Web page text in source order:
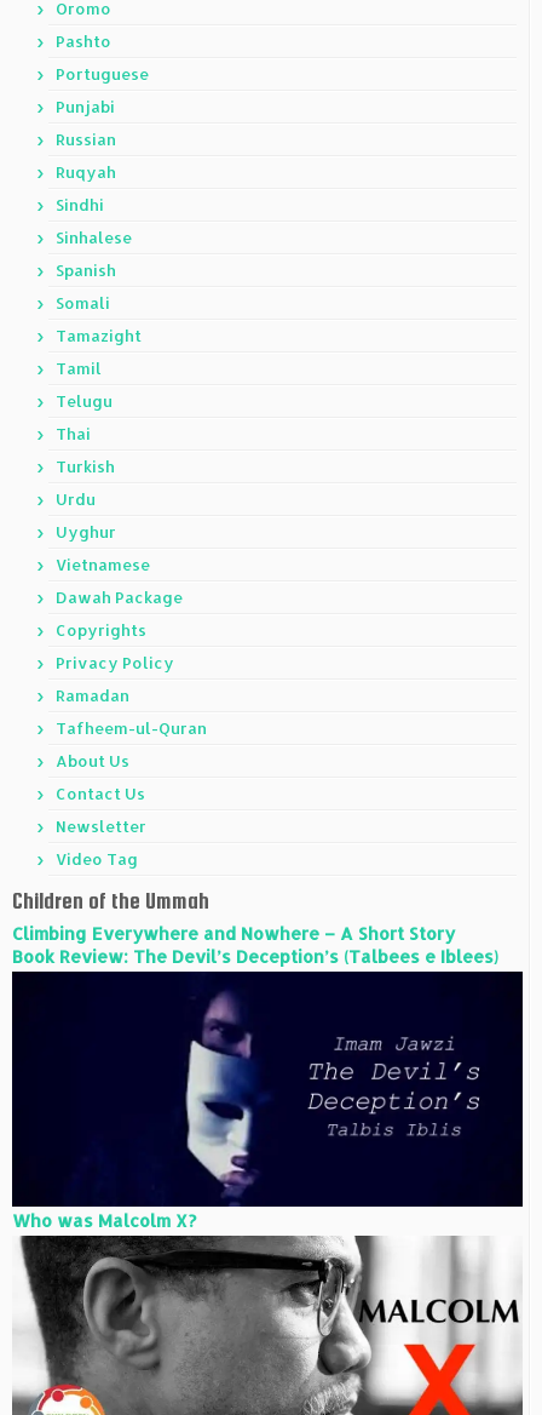
Oromo
Pashto
Portuguese
Punjabi
Russian
Ruqyah
Sindhi
Sinhalese
Spanish
Somali
Tamazight
Tamil
Telugu
Thai
Turkish
Urdu
Uyghur
Vietnamese
Dawah Package
Copyrights
Privacy Policy
Ramadan
Tafheem-ul-Quran
About Us
Contact Us
Newsletter
Video Tag
Children of the Ummah
Climbing Everywhere and Nowhere – A Short Story
Book Review: The Devil’s Deception’s (Talbees e Iblees)
Who was Malcolm X?